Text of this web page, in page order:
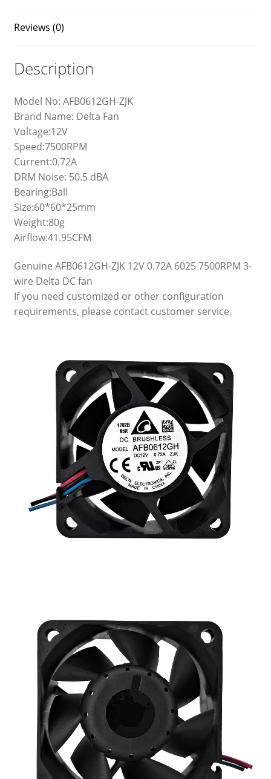
Reviews (0)
Description
Model No: AFB0612GH-ZJK
Brand Name: Delta Fan
Voltage:12V
Speed:7500RPM
Current:0.72A
DRM Noise: 50.5 dBA
Bearing:Ball
Size:60*60*25mm
Weight:80g
Airflow:41.95CFM
Genuine AFB0612GH-ZJK 12V 0.72A 6025 7500RPM 3-
wire Delta DC fan
If you need customized or other configuration
requirements, please contact customer service.